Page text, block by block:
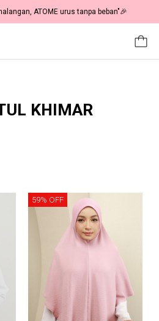
ATOME urus tanpa beban"🎉
KHIMAR
59% OFF